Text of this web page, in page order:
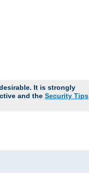
It is strongly
and the Security Tips